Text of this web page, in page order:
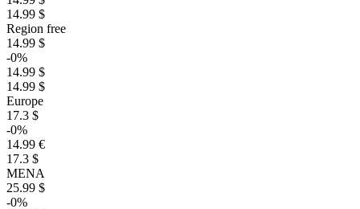
14.99 $
Region free
14.99 $
-0%
14.99 $
14.99 $
Europe
17.3 $
-0%
14.99 €
17.3 $
MENA
25.99 $
-0%